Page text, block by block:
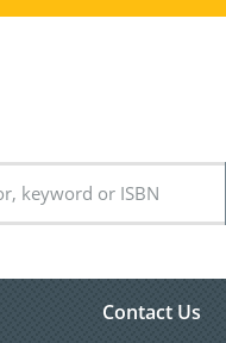
Contact Us